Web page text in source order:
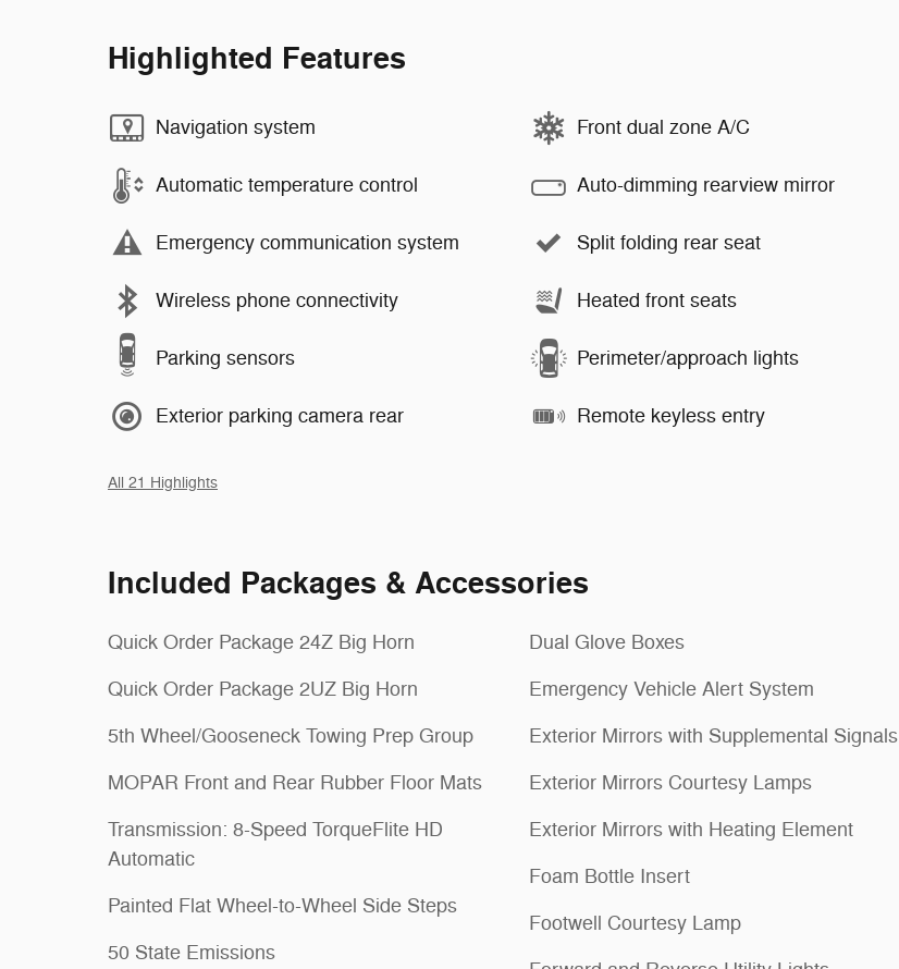
Highlighted Features
Navigation system
Automatic temperature control
Emergency communication system
Wireless phone connectivity
Parking sensors
Exterior parking camera rear
Front dual zone A/C
Auto-dimming rearview mirror
Split folding rear seat
Heated front seats
Perimeter/approach lights
Remote keyless entry
All 21 Highlights
Included Packages & Accessories
Quick Order Package 24Z Big Horn
Quick Order Package 2UZ Big Horn
5th Wheel/Gooseneck Towing Prep Group
MOPAR Front and Rear Rubber Floor Mats
Transmission: 8-Speed TorqueFlite HD
Automatic
Painted Flat Wheel-to-Wheel Side Steps
50 State Emissions
Dual Glove Boxes
Emergency Vehicle Alert System
Exterior Mirrors with Supplemental Signals
Exterior Mirrors Courtesy Lamps
Exterior Mirrors with Heating Element
Foam Bottle Insert
Footwell Courtesy Lamp